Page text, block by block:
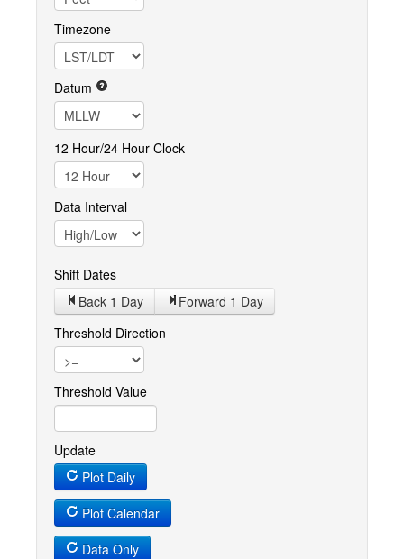
Timezone
Datum
12 Hour/24 Hour Clock
Data Interval
Shift Dates
Back 1 Day Forward 1 Day
Threshold Direction
Threshold Value
Update
Plot Daily
Plot Calendar
Data Only